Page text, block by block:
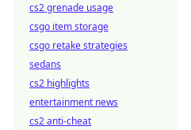
cs2 grenade usage
csgo item storage
csgo retake strategies
sedans
cs2 highlights
entertainment news
cs2 anti-cheat